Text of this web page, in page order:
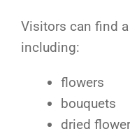
Visitors can find
including:
flowers
bouquets
dried